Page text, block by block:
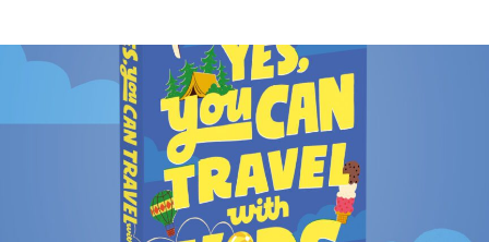
BOOK THIS HOTEL HERE